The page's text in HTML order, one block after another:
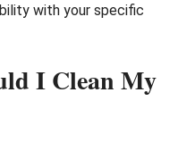
with your specific
I Clean My